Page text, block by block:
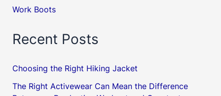
Work Boots
Recent Posts
Choosing the Right Hiking Jacket
The Right Activewear Can Mean the Difference